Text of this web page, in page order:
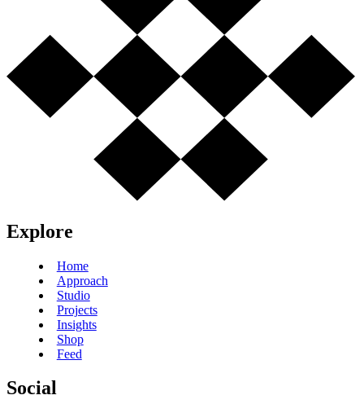
Explore
Home
Approach
Studio
Projects
Insights
Shop
Feed
Social